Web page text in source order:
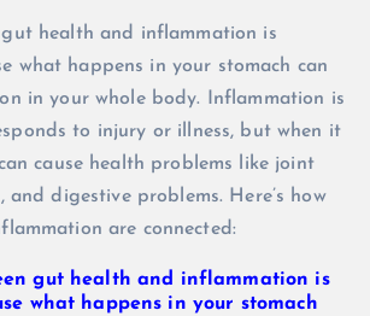
gut health and inflammation is
what happens in your stomach can
in your whole body. Inflammation is
to injury or illness, but when it
cause health problems like joint
and digestive problems. Here’s how
are connected: